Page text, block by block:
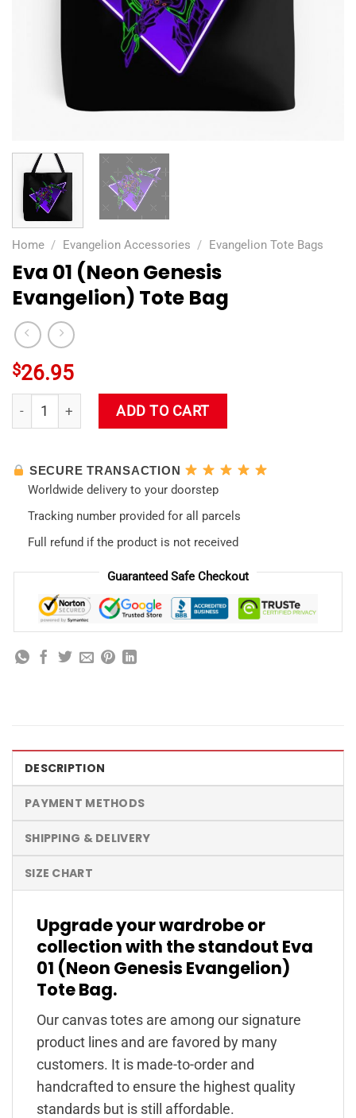
Home / Evangelion Accessories / Evangelion Tote Bags
Eva 01 (Neon Genesis
Evangelion) Tote Bag
$26.95
Eva 01 (Neon Genesis Evangelion) Tote Bag quantity
ADD TO CART
SECURE TRANSACTION
Worldwide delivery to your doorstep
Tracking number provided for all parcels
Full refund if the product is not received
Guaranteed Safe Checkout
DESCRIPTION
PAYMENT METHODS
SHIPPING & DELIVERY
SIZE CHART
Upgrade your wardrobe or
collection with the standout Eva
01 (Neon Genesis Evangelion)
Tote Bag.
Our canvas totes are among our signature
product lines and are favored by many
customers. It is made-to-order and
handcrafted to ensure the highest quality
standards but is still affordable.